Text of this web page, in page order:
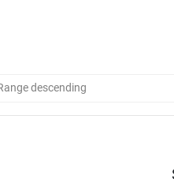
descending